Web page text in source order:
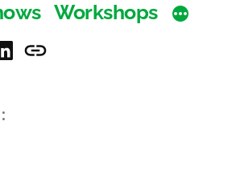
Workshops
Laugh-